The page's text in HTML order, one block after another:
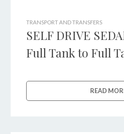
TRANSPORT AND TRANSFERS
SELF DRIVE
Full Tank to Full
READ